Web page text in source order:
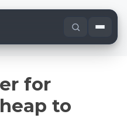
for
to